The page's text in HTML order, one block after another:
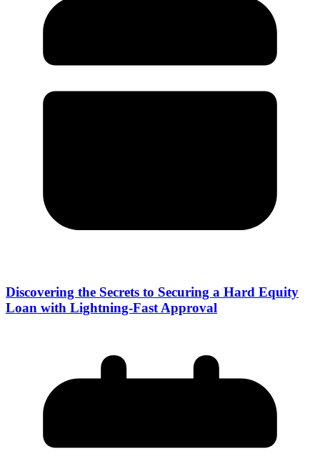
Discovering the Secrets to Securing a Hard Equity
Loan with Lightning-Fast Approval